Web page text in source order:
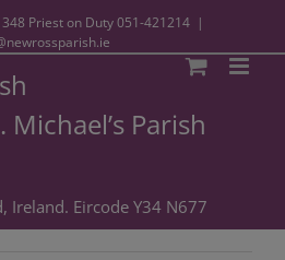
Priest on Duty051-421214 |
Michael’s Parish
Ireland. Eircode Y34 N677